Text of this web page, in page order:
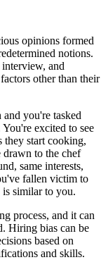
opinions formed
notions.
and
other than their
you're tasked
excited to see
they start cooking,
drawn to the chef
same interests,
fallen victim to
similar to you.
process, and it can
Hiring bias can be
based on
and skills.